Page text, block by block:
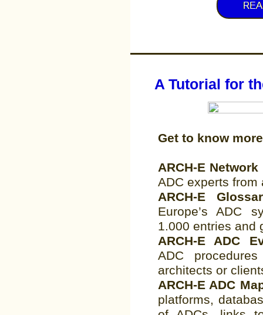
A Tutorial for
Get to know
ARCH-E Network
ADC experts from
ARCH-E
Europe’s ADC
1.000 entries and
ARCH-E ADC
ADC
architects or
ARCH-E ADC
platforms,